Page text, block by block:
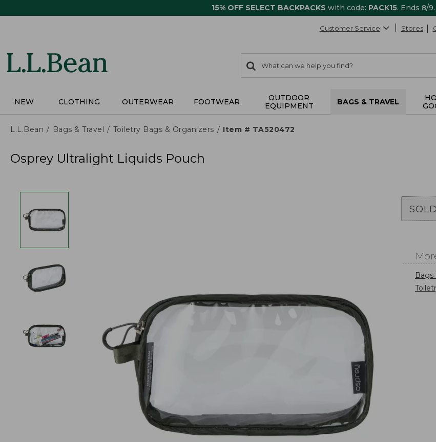
15% OFF SELECT BACKPACKS with code: PACK15. Ends 8/9.
Customer Service Stores
search
items
Search:
NEW CLOTHING OUTERWEAR FOOTWEAR
OUTDOOR
EQUIPMENT
BAGS & TRAVEL
L.L.Bean Bags & Travel Toiletry Bags & Organizers Item # TA520472
Osprey Ultralight Liquids Pouch
Bags